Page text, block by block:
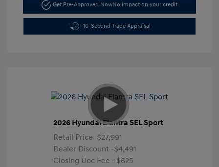
Get Pre-Approved NowNo impact on your credit
10-Second Trade Appraisal
2026 Hyundai Elantra SEL Sport
Retail Price $27,991
Dealer Discount -$4,491
Closing Doc Fee +$625